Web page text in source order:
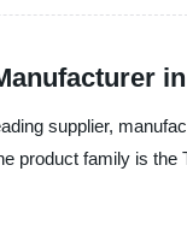
supplier,
product family is